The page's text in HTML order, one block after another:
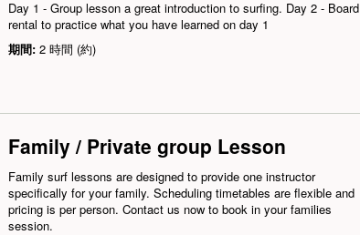
Day 1 - Group lesson a great introduction to surfing. Day 2 - Board
rental to practice what you have learned on day 1
期間: 2 時間 (約)
Family / Private group Lesson
Family surf lessons are designed to provide one instructor
specifically for your family. Scheduling timetables are flexible and
pricing is per person. Contact us now to book in your families
session.